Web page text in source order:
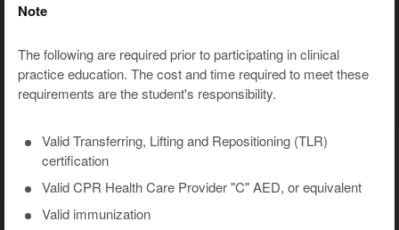
Note
The following are required prior to participating in clinical
practice education. The cost and time required to meet these
requirements are the student's responsibility.
Valid Transferring, Lifting and Repositioning (TLR)
certification
Valid CPR Health Care Provider "C" AED, or equivalent
Valid immunization